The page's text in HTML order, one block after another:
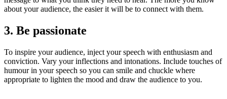
about your audience, the easier it will be to connect with them.
3. Be passionate
To inspire your audience, inject your speech with enthusiasm and
conviction. Vary your inflections and intonations. Include touches of
humour in your speech so you can smile and chuckle where
appropriate to lighten the mood and draw the audience to you.